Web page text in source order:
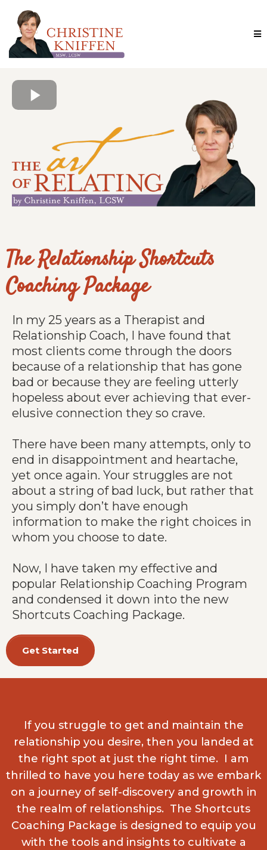
The Relationship Shortcuts
Coaching Package
In my 25 years as a Therapist and
Relationship Coach, I have found that
most clients come through the doors
because of a relationship that has gone
bad or because they are feeling utterly
hopeless about ever achieving that ever-
elusive connection they so crave.
There have been many attempts, only to
end in disappointment and heartache,
yet once again. Your struggles are not
about a string of bad luck, but rather that
you simply don’t have enough
information to make the right choices in
whom you choose to date.
Now, I have taken my effective and
popular Relationship Coaching Program
and condensed it down into the new
Shortcuts Coaching Package.
Get Started
If you struggle to get and maintain the
relationship you desire, then you landed at
the right spot at just the right time. I am
thrilled to have you here today as we embark
on a journey of self-discovery and growth in
the realm of relationships. The Shortcuts
Coaching Package is designed to equip you
with the tools and insights to cultivate a